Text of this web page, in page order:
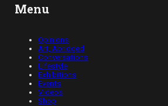
Menu
Opinions
Art, Abridged
Conversations
Lifestyle
Exhibitions
Events
Videos
Shop